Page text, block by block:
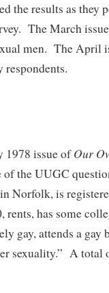
the results as they
The March
men. The April
respondents.
1978 issue ofOur
the UUGC
Norfolk, is
rents, has some
gay, attends a gay
sexuality.” A total